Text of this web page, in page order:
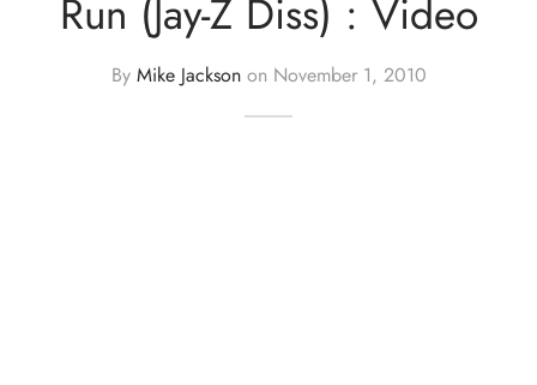
Run (Jay-Z Diss) : Video
By Mike Jacksonon November 1, 2010